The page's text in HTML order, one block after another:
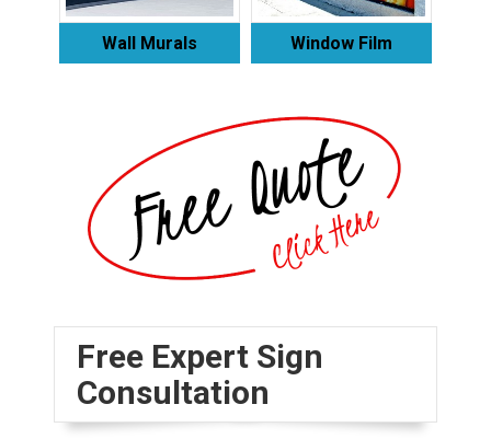
Wall Murals Window Film
Free Expert Sign
Consultation